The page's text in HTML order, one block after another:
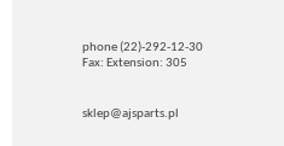
phone (22)-292-12-30
Fax: Extension: 305
sklep@ajsparts.pl